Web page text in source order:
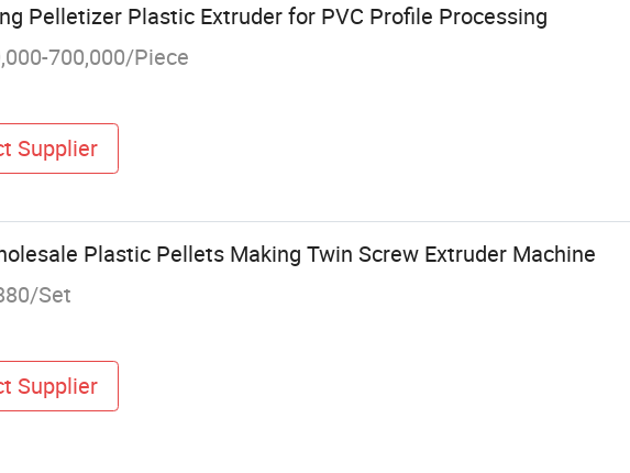
Pelletizer Plastic Extruder for PVC Profile Processing
700,000/Piece
Supplier
Plastic Pellets Making Twin Screw Extruder Machine
Set
Supplier